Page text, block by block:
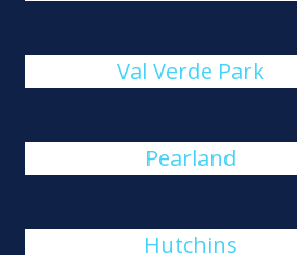
Val Verde Park
Pearland
Hutchins